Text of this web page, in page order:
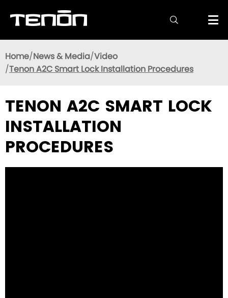

Home News & Media Video
Tenon A2C Smart Lock Installation Procedures
TENON A2C SMART LOCK
INSTALLATION
PROCEDURES